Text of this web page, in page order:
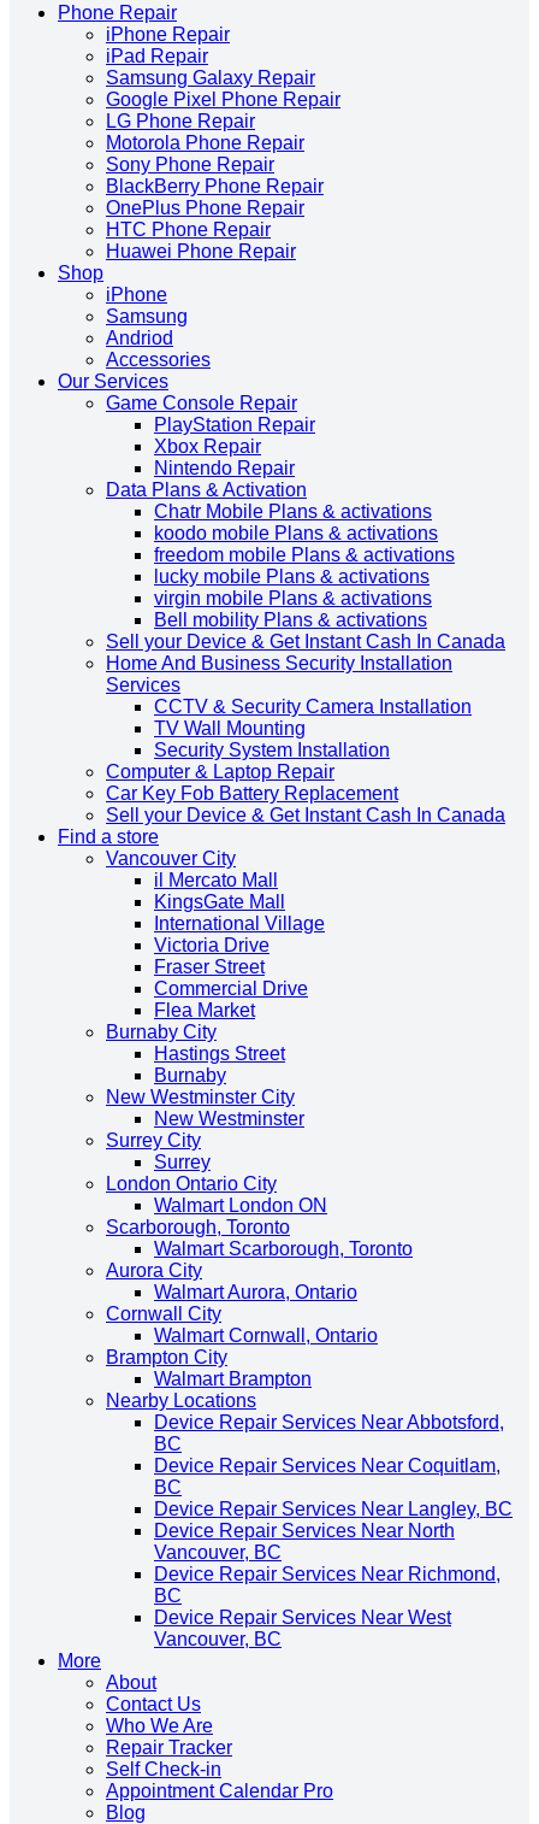
Phone Repair
iPhone Repair
iPad Repair
Samsung Galaxy Repair
Google Pixel Phone Repair
LG Phone Repair
Motorola Phone Repair
Sony Phone Repair
BlackBerry Phone Repair
OnePlus Phone Repair
HTC Phone Repair
Huawei Phone Repair
Shop
iPhone
Samsung
Andriod
Accessories
Our Services
Game Console Repair
PlayStation Repair
Xbox Repair
Nintendo Repair
Data Plans & Activation
Chatr Mobile Plans & activations
koodo mobile Plans & activations
freedom mobile Plans & activations
lucky mobile Plans & activations
virgin mobile Plans & activations
Bell mobility Plans & activations
Sell your Device & Get Instant Cash In Canada
Home And Business Security Installation
Services
CCTV & Security Camera Installation
TV Wall Mounting
Security System Installation
Computer & Laptop Repair
Car Key Fob Battery Replacement
Sell your Device & Get Instant Cash In Canada
Find a store
Vancouver City
il Mercato Mall
KingsGate Mall
International Village
Victoria Drive
Fraser Street
Commercial Drive
Flea Market
Burnaby City
Hastings Street
Burnaby
New Westminster City
New Westminster
Surrey City
Surrey
London Ontario City
Walmart London ON
Scarborough, Toronto
Walmart Scarborough, Toronto
Aurora City
Walmart Aurora, Ontario
Cornwall City
Walmart Cornwall, Ontario
Brampton City
Walmart Brampton
Nearby Locations
Device Repair Services Near Abbotsford,
BC
Device Repair Services Near Coquitlam,
BC
Device Repair Services Near Langley, BC
Device Repair Services Near North
Vancouver, BC
Device Repair Services Near Richmond,
BC
Device Repair Services Near West
Vancouver, BC
More
About
Contact Us
Who We Are
Repair Tracker
Self Check-in
Appointment Calendar Pro
Blog